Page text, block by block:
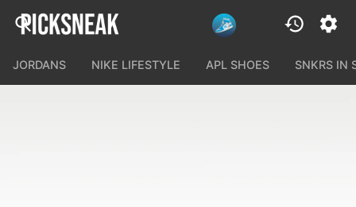
JORDANS NIKE LIFESTYLE APL SHOES SNKRS IN